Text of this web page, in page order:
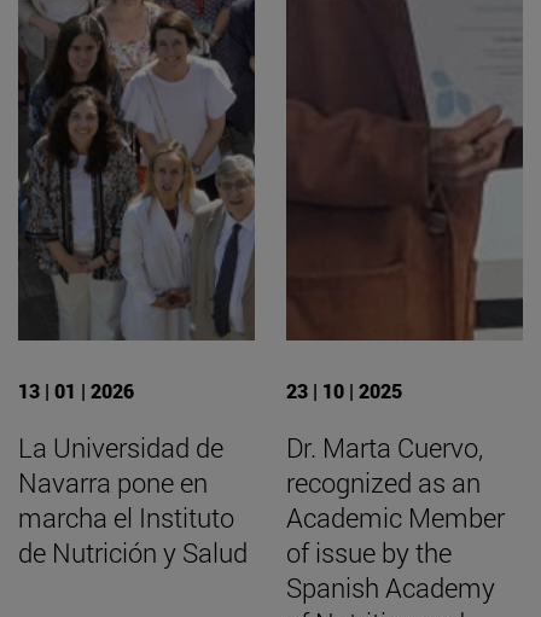
13 | 01 | 2026
La Universidad de
Navarra pone en
marcha el Instituto
de Nutrición y Salud
23 | 10 | 2025
Dr. Marta Cuervo,
recognized as an
Academic Member
of issue by the
Spanish Academy